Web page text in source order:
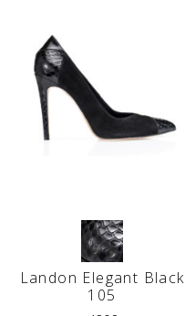
Landon Elegant Black
105